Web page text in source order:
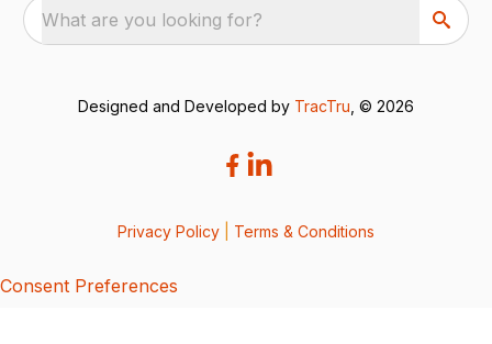
What are you looking for?
Designed and Developed by TracTru , © 2026
Privacy Policy Terms & Conditions
Consent Preferences